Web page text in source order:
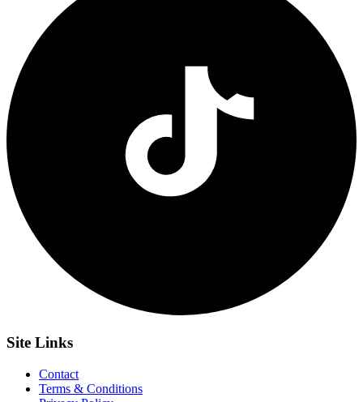
Site Links
Contact
Terms & Conditions